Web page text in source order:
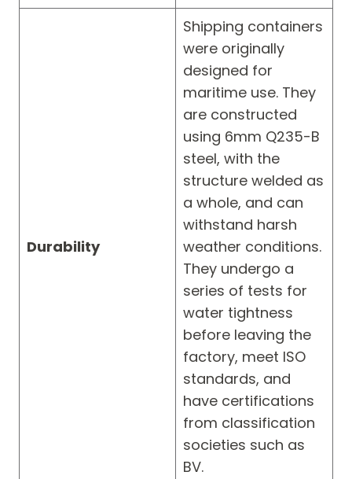
Durability
Shipping containers
were originally
designed for
maritime use. They
are constructed
using 6mm Q235-B
steel, with the
structure welded as
a whole, and can
withstand harsh
weather conditions.
They undergo a
series of tests for
water tightness
before leaving the
factory, meet ISO
standards, and
have certifications
from classification
societies such as
BV.